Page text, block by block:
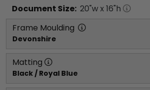
Document Size: 20"w x 16"h
Frame Moulding
Devonshire
Matting
Black / Royal Blue